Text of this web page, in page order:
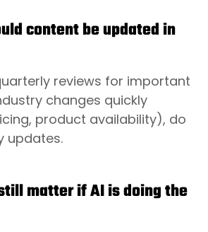
content be updated in
reviews for important
changes quickly
product availability), do
updates.
matter if AI is doing the